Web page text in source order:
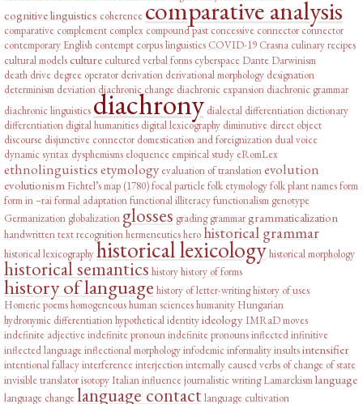
cognitive linguistics coherence comparative analysis
comparative complement complex compound past concessive connector connector
contemporary English contempt corpus linguistics COVID-19 Crasna culinary recipes
cultural modelsculture cultured verbal forms cyberspace Dante Darwinism
death drive degree operator derivation derivational morphology designation
determinism deviation diachronic change diachronic expansion diachronic grammar
diachronic linguisticsdiachrony dialectal differentiation dictionary
differentiation digital humanities digital lexicography diminutive direct object
discourse disjunctive connector domestication and foreignization dual voice
dynamic syntax dysphemisms eloquence empirical study eRomLex
ethnolinguisticsetymology evaluation of translationevolution
evolutionism Fichtel’s map (1780)focal particlefolk etymologyfolk plant namesform
form in –raiformal adaptationfunctional illiteracyfunctionalism genotype
Germanization globalization glosses grading grammargrammaticalization
handwritten text recognitionhermeneuticshero historical grammar
historical lexicographyhistorical lexicologyhistorical morphology
historical semantics historyhistory of forms
history of language history of letter-writinghistory of uses
Homeric poemshomogeneoushuman scienceshumanity Hungarian
hydronymic differentiationhypotheticalidentityideologyIMRaD moves
indefinite adjectiveindefinite pronounindefinite pronounsinflected infinitive
inflected languageinflectional morphologyinfodemicinformalityinsultsintensifier
intentional fallacyinterferenceinterjectioninternally caused verbs of change of state
invisible translatorisotopyItalian influencejournalistic writing Lamarckismlanguage
language changelanguage contactlanguage cultivation